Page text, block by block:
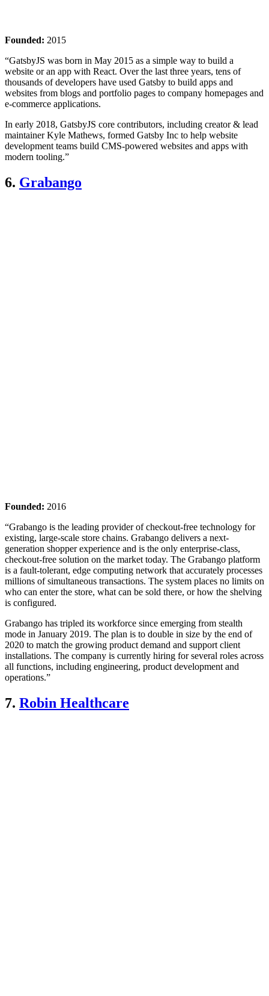
Founded: 2015
“GatsbyJS was born in May 2015 as a simple way to build a
website or an app with React. Over the last three years, tens of
thousands of developers have used Gatsby to build apps and
websites from blogs and portfolio pages to company homepages and
e-commerce applications.
In early 2018, GatsbyJS core contributors, including creator & lead
maintainer Kyle Mathews, formed Gatsby Inc to help website
development teams build CMS-powered websites and apps with
modern tooling.”
6. Grabango
Founded: 2016
“Grabango is the leading provider of checkout-free technology for
existing, large-scale store chains. Grabango delivers a next-
generation shopper experience and is the only enterprise-class,
checkout-free solution on the market today. The Grabango platform
is a fault-tolerant, edge computing network that accurately processes
millions of simultaneous transactions. The system places no limits on
who can enter the store, what can be sold there, or how the shelving
is configured.
Grabango has tripled its workforce since emerging from stealth
mode in January 2019. The plan is to double in size by the end of
2020 to match the growing product demand and support client
installations. The company is currently hiring for several roles across
all functions, including engineering, product development and
operations.”
7. Robin Healthcare